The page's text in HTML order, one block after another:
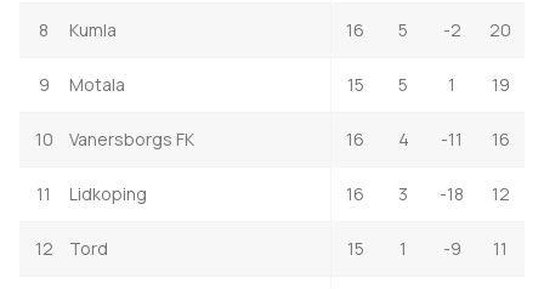
8 Kumla 16 5 -2 20
9 Motala 15 5 1 19
10 Vanersborgs FK 16 4 -11 16
11 Lidkoping 16 3 -18 12
12 Tord 15 1 -9 11